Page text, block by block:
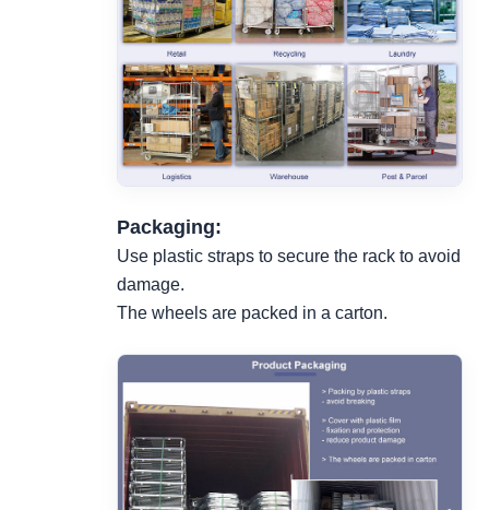
Packaging:
Use plastic straps to secure the rack to avoid
damage.
The wheels are packed in a carton.